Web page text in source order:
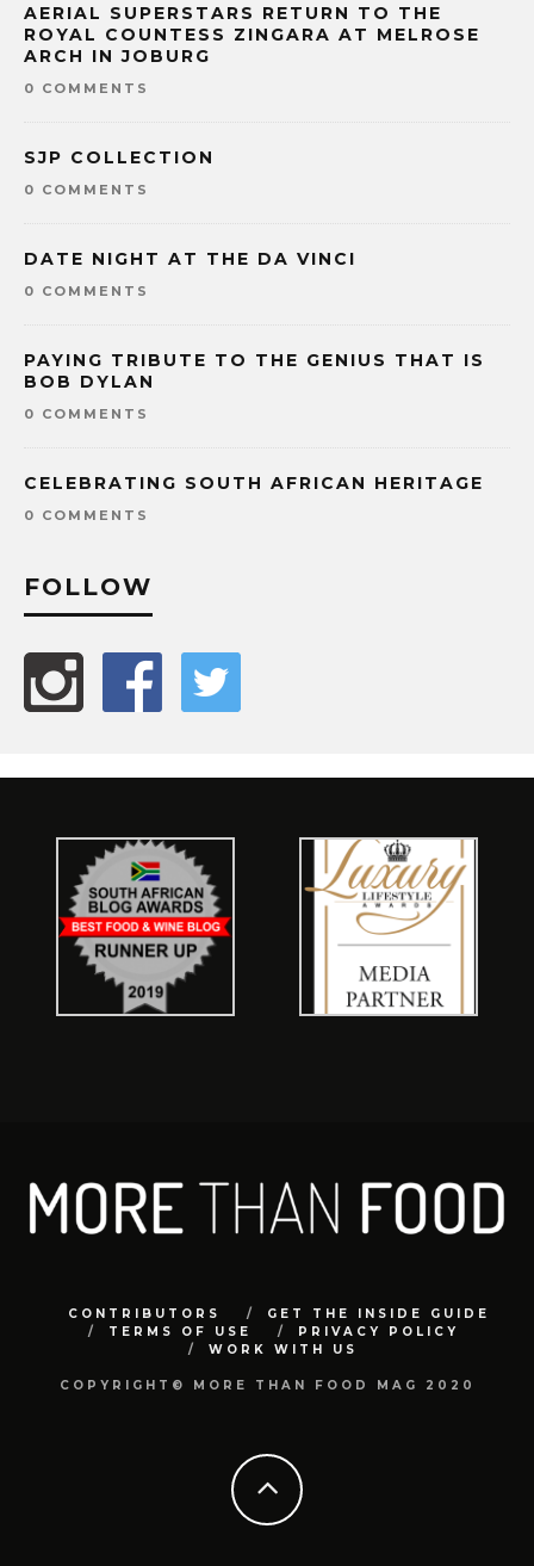
AERIAL SUPERSTARS RETURN TO THE
ROYAL COUNTESS ZINGARA AT MELROSE
ARCH IN JOBURG
0 COMMENTS
SJP COLLECTION
0 COMMENTS
DATE NIGHT AT THE DA VINCI
0 COMMENTS
PAYING TRIBUTE TO THE GENIUS THAT IS
BOB DYLAN
0 COMMENTS
CELEBRATING SOUTH AFRICAN HERITAGE
0 COMMENTS
FOLLOW
CONTRIBUTORS
GET THE INSIDE GUIDE
TERMS OF USE
PRIVACY POLICY
WORK WITH US
COPYRIGHT© MORE THAN FOOD MAG 2020